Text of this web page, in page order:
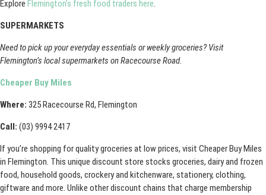
Explore Flemington’s fresh food traders here.
SUPERMARKETS
Need to pick up your everyday essentials or weekly groceries? Visit
Flemington’s local supermarkets on Racecourse Road.
Cheaper Buy Miles
Where: 325 Racecourse Rd, Flemington
Call: (03) 9994 2417
If you’re shopping for quality groceries at low prices, visit Cheaper Buy Miles
in Flemington. This unique discount store stocks groceries, dairy and frozen
food, household goods, crockery and kitchenware, stationery, clothing,
giftware and more. Unlike other discount chains that charge membership